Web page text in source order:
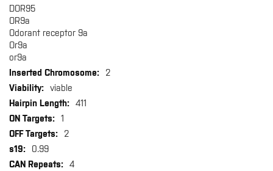
DOR95
OR9a
Odorant receptor 9a
Or9a
or9a
2
viable
411
1
2
0.99
4